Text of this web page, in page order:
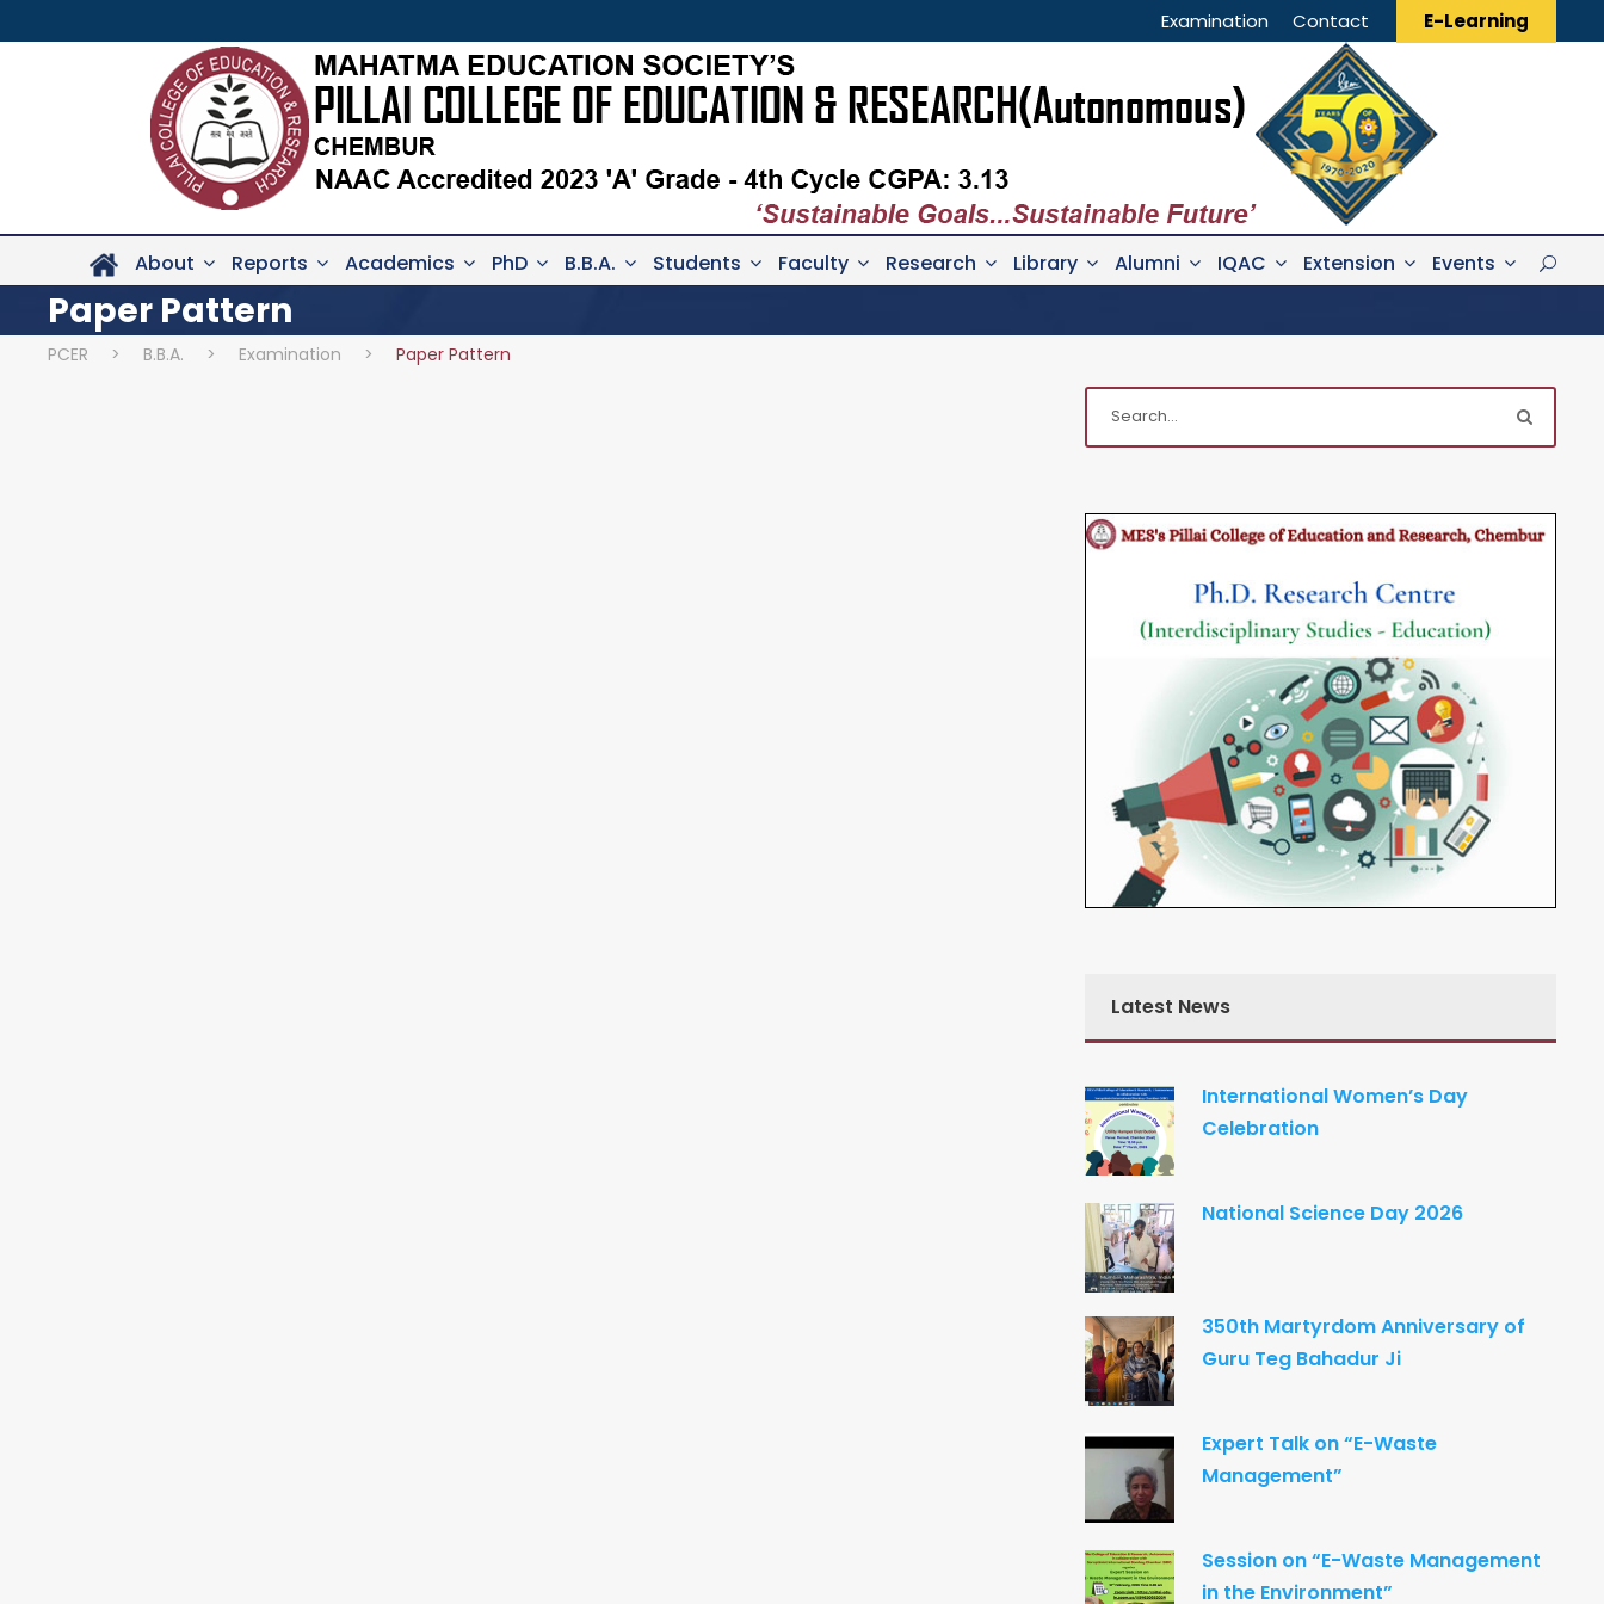
Examination Contact E-Learning
About Reports Academics PhD B.B.A. Students Faculty Research Library Alumni IQAC Extension Events
Paper Pattern
PCER > B.B.A. > Examination > Paper Pattern
Latest News
International Women’s Day
Celebration
National Science Day 2026
350th Martyrdom Anniversary of
Guru Teg Bahadur Ji
Expert Talk on “E-Waste
Management”
Session on “E-Waste Management
in the Environment”